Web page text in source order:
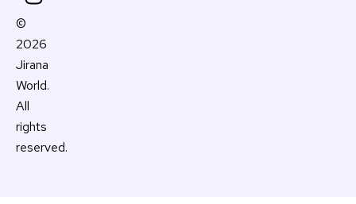
t
m
©
2026
Jirana
World.
All
rights
reserved.